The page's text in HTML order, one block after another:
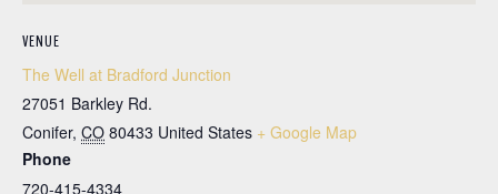
VENUE
The Well at Bradford Junction
27051 Barkley Rd.
Conifer, CO 80433 United States + Google Map
Phone
720-415-4334